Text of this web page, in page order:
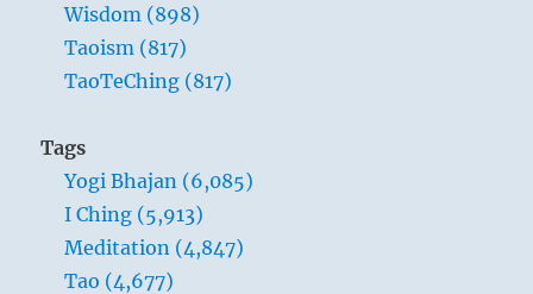
Wisdom (898)
Taoism (817)
TaoTeChing (817)
Tags
Yogi Bhajan (6,085)
I Ching (5,913)
Meditation (4,847)
Tao (4,677)